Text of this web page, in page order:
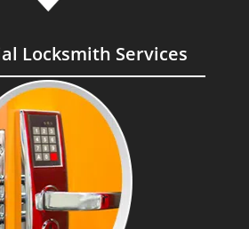
Locksmith Services